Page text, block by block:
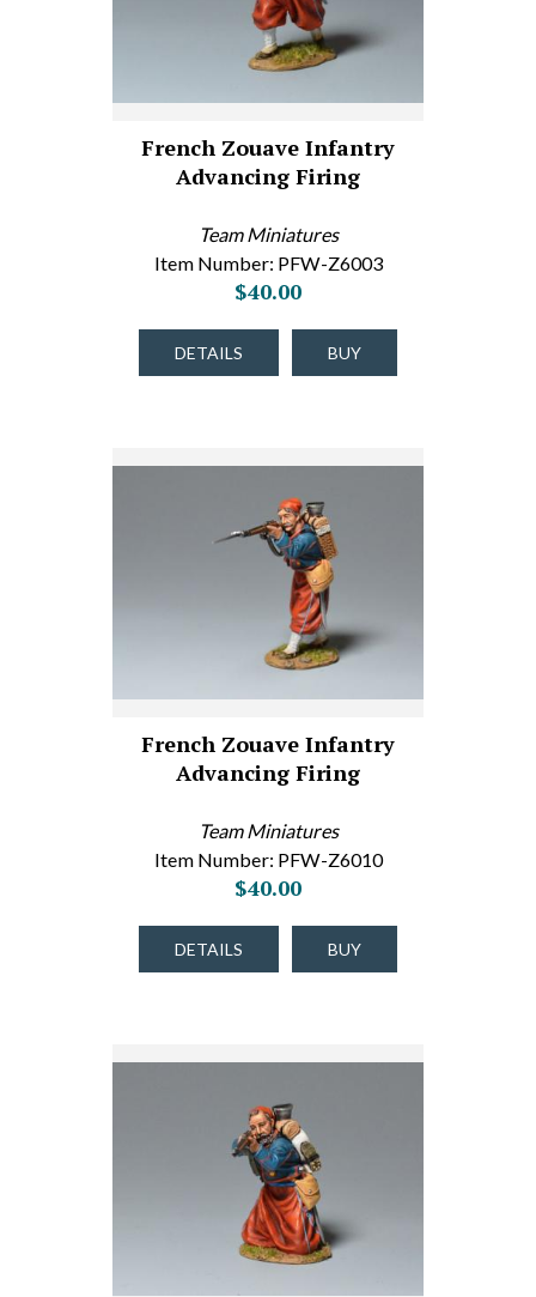
French Zouave Infantry
Advancing Firing
Team Miniatures
Item Number: PFW-Z6003
$40.00
DETAILS BUY
French Zouave Infantry
Advancing Firing
Team Miniatures
Item Number: PFW-Z6010
$40.00
DETAILS BUY